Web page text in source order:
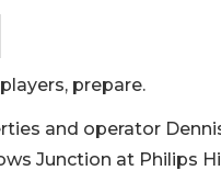
prepare.
and operator
Junction at Philips